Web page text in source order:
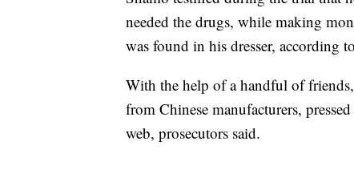
needed the drugs, while making
was found in his dresser, according
With the help of a handful of
from Chinese manufacturers,
web, prosecutors said.